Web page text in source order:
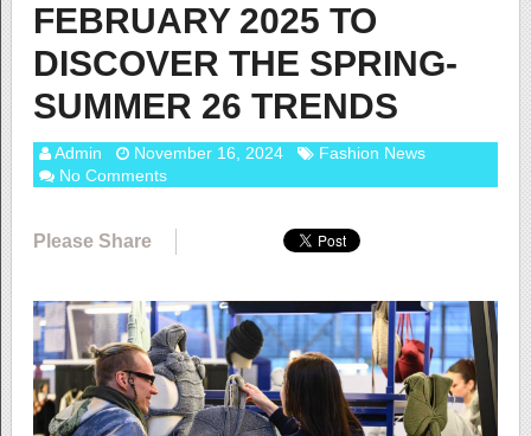
FEBRUARY 2025 TO
DISCOVER THE SPRING-
SUMMER 26 TRENDS
Admin November 16, 2024
Fashion News
No Comments
Please Share